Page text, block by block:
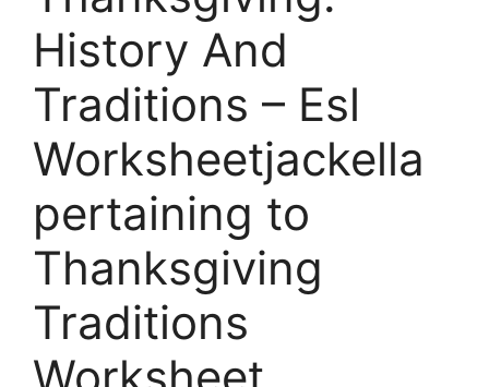
History And
Traditions – Esl
Worksheetjackella
pertaining to
Thanksgiving
Traditions